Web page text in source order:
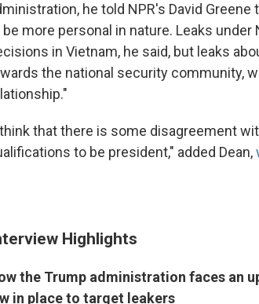
he told NPR's David
be more personal in nature. Leaks
in Vietnam, he said, but leaks
the national security community,
that there is some disagreement
to be president," added Dean,
Highlights
the Trump administration faces an
in place to target leakers